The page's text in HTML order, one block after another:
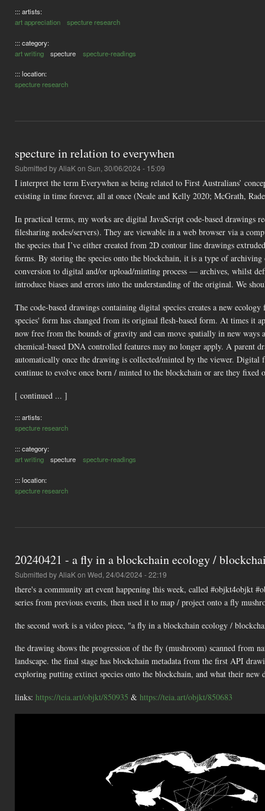
::: artists:
art appreciation
specture research
::: category:
art writing
specture specture-readings
::: location:
specture research
specture in relation to everywhen
Submitted byAliaKon Sun, 30/06/2024 - 15:09
I interpret the term Everywhen as being related to First Australians’
existing in time forever, all at once (Neale and Kelly 2020; McGrath,
In practical terms, my works are digital JavaScript code-based drawings
filesharing nodes/servers). They are viewable in a web browser via a
the species that I’ve either created from 2D contour line drawings
forms. By storing the species onto the blockchain, it is a type of
conversion to digital and/or upload/minting process — archives, whilst
introduce biases and errors into the understanding of the original. We
The code-based drawings containing digital species creates a new
species' form has changed from its original flesh-based form. At times it
now free from the bounds of gravity and can move spatially in new
chemical-based DNA controlled features may no longer apply. A parent
automatically once the drawing is collected/minted by the viewer. Digital
continue to evolve once born / minted to the blockchain or are they fixed
[ continued ... ]
::: artists:
specture research
::: category:
art writing
specture specture-readings
::: location:
specture research
20240421 - a fly in a blockchain ecology /
Submitted byAliaKon Wed, 24/04/2024 - 22:19
there's a community art event happening this week, called #objkt4objkt
series from previous events, then used it to map / project onto a fly
the second work is a video piece, "a fly in a blockchain ecology /
the drawing shows the progression of the fly (mushroom) scanned from
landscape. the final stage has blockchain metadata from the first API
exploring putting extinct species onto the blockchain, and what their new
links: https://teia.art/objkt/850935 & https://teia.art/objkt/850683